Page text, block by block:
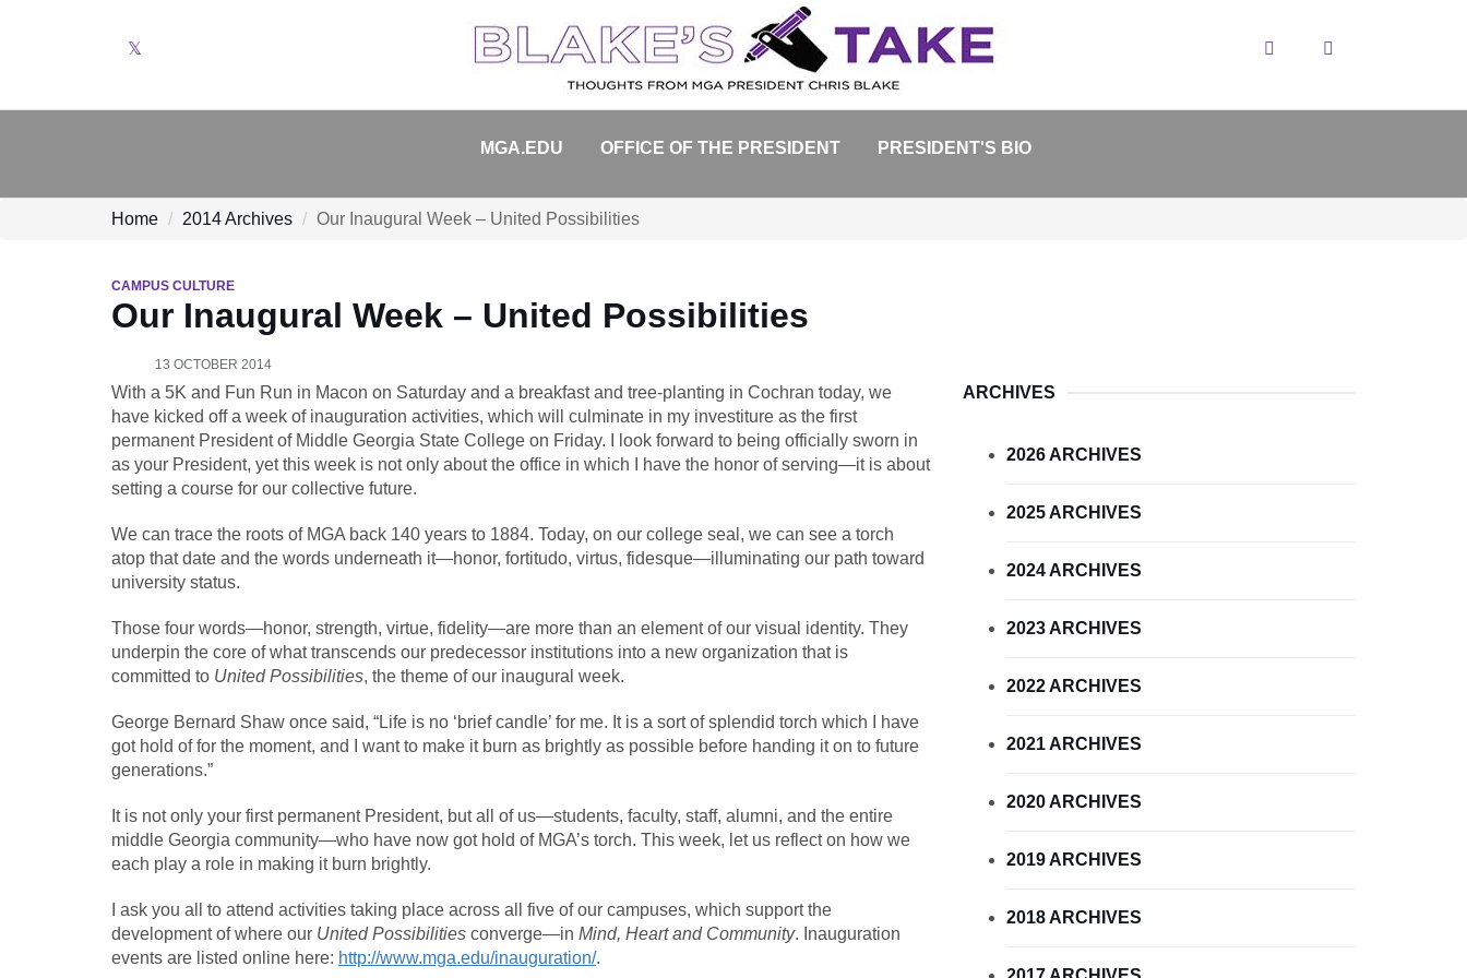
Search
MGA.EDU OFFICE OF THE PRESIDENT PRESIDENT'S BIO
Home 2014 Archives Our Inaugural Week – United Possibilities
CAMPUS CULTURE
Our Inaugural Week – United Possibilities
13 OCTOBER 2014
With a 5K and Fun Run in Macon on Saturday and a breakfast and tree-planting in Cochran today, we
have kicked off a week of inauguration activities, which will culminate in my investiture as the first
permanent President of Middle Georgia State College on Friday. I look forward to being officially sworn in
as your President, yet this week is not only about the office in which I have the honor of serving—it is about
setting a course for our collective future.
We can trace the roots of MGA back 140 years to 1884. Today, on our college seal, we can see a torch
atop that date and the words underneath it—honor, fortitudo, virtus, fidesque—illuminating our path toward
university status.
Those four words—honor, strength, virtue, fidelity—are more than an element of our visual identity. They
underpin the core of what transcends our predecessor institutions into a new organization that is
committed to United Possibilities, the theme of our inaugural week.
George Bernard Shaw once said, “Life is no ‘brief candle’ for me. It is a sort of splendid torch which I have
got hold of for the moment, and I want to make it burn as brightly as possible before handing it on to future
generations.”
It is not only your first permanent President, but all of us—students, faculty, staff, alumni, and the entire
middle Georgia community—who have now got hold of MGA’s torch. This week, let us reflect on how we
each play a role in making it burn brightly.
I ask you all to attend activities taking place across all five of our campuses, which support the
development of where our United Possibilities converge—in Mind, Heart and Community. Inauguration
events are listed online here: http://www.mga.edu/inauguration/.
ARCHIVES
2026 ARCHIVES
2025 ARCHIVES
2024 ARCHIVES
2023 ARCHIVES
2022 ARCHIVES
2021 ARCHIVES
2020 ARCHIVES
2019 ARCHIVES
2018 ARCHIVES